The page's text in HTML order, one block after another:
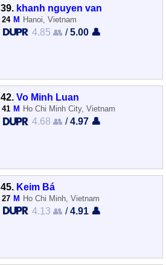
39. khanh nguyen van
24 M Hanoi, Vietnam
4.85 👥 /5.00 👤
42.Vo Minh Luan
41 M Ho Chi Minh City, Vietnam
4.68 👥 /4.97 👤
45. Keim Bá
27 M Ho Chi Minh, Vietnam
4.13 👥 /4.91 👤